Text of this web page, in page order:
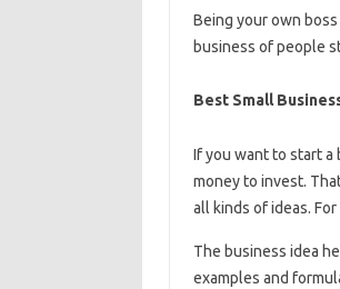
Being your own
business of people
Best Small
If you want to start a
money to invest.
all kinds of ideas.
The business idea
examples and